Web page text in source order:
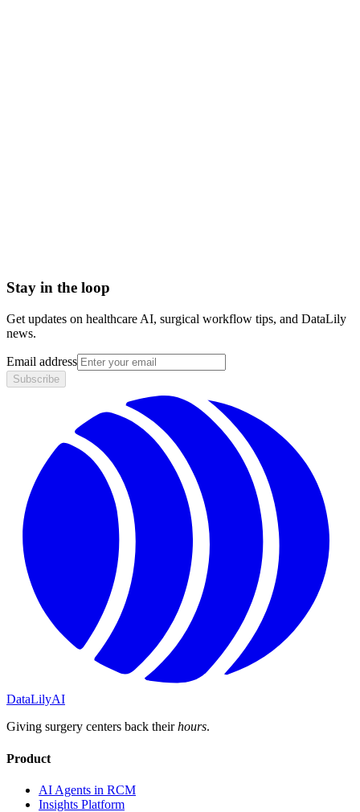
Stay in the loop
Get updates on healthcare AI, surgical workflow tips, and DataLily
news.
Email address
Subscribe
DataLilyAI
Giving surgery centers back theirhours.
Product
AI Agents in RCM
Insights Platform